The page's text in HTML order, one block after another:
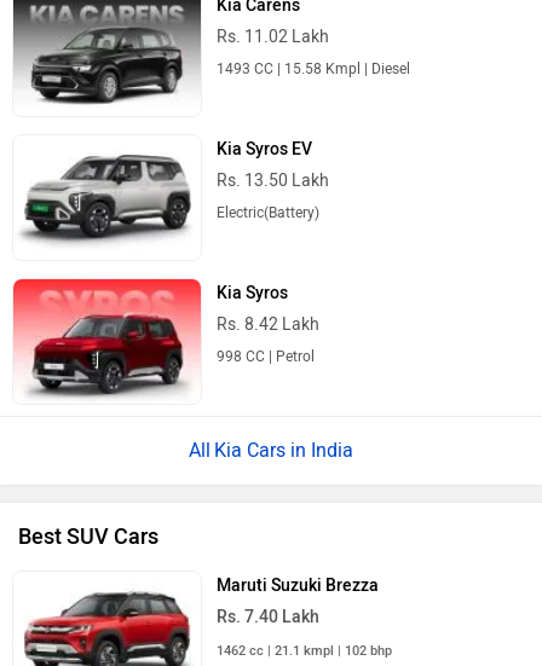
Kia Carens
Rs. 11.02 Lakh
1493 CC | 15.58 Kmpl | Diesel
Kia Syros EV
Rs. 13.50 Lakh
Electric(Battery)
Kia Syros
Rs. 8.42 Lakh
998 CC | Petrol
Kia Cars in India
Best SUV Cars
Maruti Suzuki Brezza
Rs. 7.40 Lakh
1462 cc | 21.1 kmpl | 102 bhp